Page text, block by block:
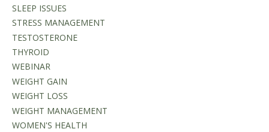
SLEEP ISSUES
STRESS MANAGEMENT
TESTOSTERONE
THYROID
WEBINAR
WEIGHT GAIN
WEIGHT LOSS
WEIGHT MANAGEMENT
WOMEN'S HEALTH